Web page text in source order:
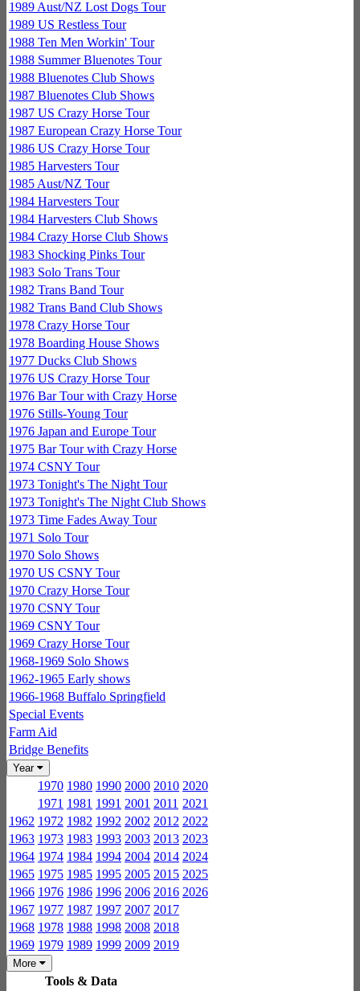
1989 Aust/NZ Lost Dogs Tour
1989 US Restless Tour
1988 Ten Men Workin' Tour
1988 Summer Bluenotes Tour
1988 Bluenotes Club Shows
1987 Bluenotes Club Shows
1987 US Crazy Horse Tour
1987 European Crazy Horse Tour
1986 US Crazy Horse Tour
1985 Harvesters Tour
1985 Aust/NZ Tour
1984 Harvesters Tour
1984 Harvesters Club Shows
1984 Crazy Horse Club Shows
1983 Shocking Pinks Tour
1983 Solo Trans Tour
1982 Trans Band Tour
1982 Trans Band Club Shows
1978 Crazy Horse Tour
1978 Boarding House Shows
1977 Ducks Club Shows
1976 US Crazy Horse Tour
1976 Bar Tour with Crazy Horse
1976 Stills-Young Tour
1976 Japan and Europe Tour
1975 Bar Tour with Crazy Horse
1974 CSNY Tour
1973 Tonight's The Night Tour
1973 Tonight's The Night Club Shows
1973 Time Fades Away Tour
1971 Solo Tour
1970 Solo Shows
1970 US CSNY Tour
1970 Crazy Horse Tour
1970 CSNY Tour
1969 CSNY Tour
1969 Crazy Horse Tour
1968-1969 Solo Shows
1962-1965 Early shows
1966-1968 Buffalo Springfield
Special Events
Farm Aid
Bridge Benefits
Year
1970 1980 1990 2000 2010 2020
1971 1981 1991 2001 2011 2021
1962 1972 1982 1992 2002 2012 2022
1963 1973 1983 1993 2003 2013 2023
1964 1974 1984 1994 2004 2014 2024
1965 1975 1985 1995 2005 2015 2025
1966 1976 1986 1996 2006 2016 2026
1967 1977 1987 1997 2007 2017
1968 1978 1988 1998 2008 2018
1969 1979 1989 1999 2009 2019
More
Tools & Data